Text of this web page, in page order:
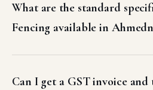
What are the standard
Fencing available in
Can I get a GST invoice